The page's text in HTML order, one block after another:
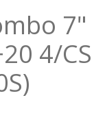
7"
4/CS